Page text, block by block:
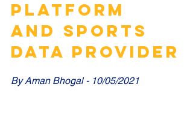
PLATFORM
AND SPORTS
DATA PROVIDER
By Aman Bhogal - 10/05/2021